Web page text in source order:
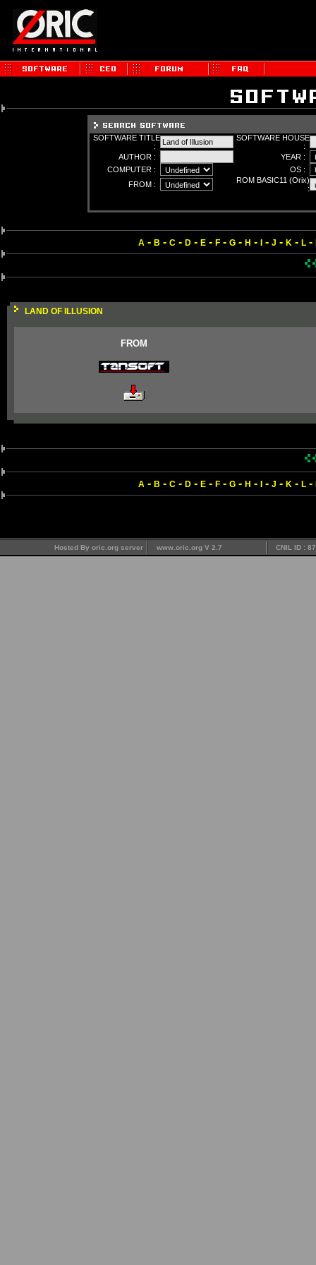
SOFTWARE TITLE
:
SOFTWARE HOUSE
:
AUTHOR :
YEAR :
COMPUTER :
OS :
FROM :
ROM BASIC11 (Orix)
:
A - B - C- D- E- F- G- H - - J - K - L-
LAND OF ILLUSION
FROM
A - B - C- D- E- F- G- H - - J - K - L-
Hosted By oric.org server www.oric.org V 2.7 CNIL ID :